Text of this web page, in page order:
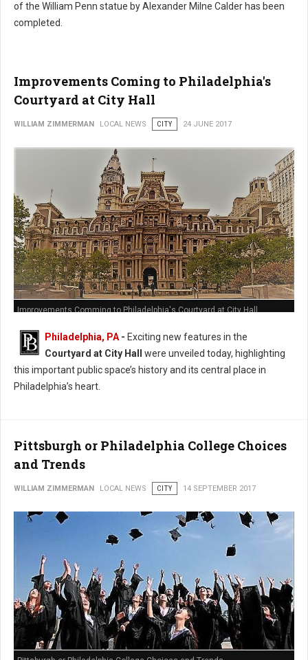
of the William Penn statue by Alexander Milne Calder has been
completed.
Improvements Coming to Philadelphia's
Courtyard at City Hall
WILLIAM ZIMMERMAN LOCAL NEWS CITY 24 JUNE 2017
Improvements Comming to Philadelphia's Courtyard at City Hall
Philadelphia, PA- Exciting new features in the
Courtyard at City Hall
were unveiled today, highlighting
this important public space’s history and its central place in
Philadelphia’s heart.
Pittsburgh or Philadelphia College Choices
and Trends
WILLIAM ZIMMERMAN LOCAL NEWS CITY 14 SEPTEMBER 2017